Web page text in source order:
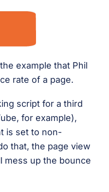
example that Phil
rate of a page.
script for a third
for example),
is set to non-
that, the page view
mess up the bounce